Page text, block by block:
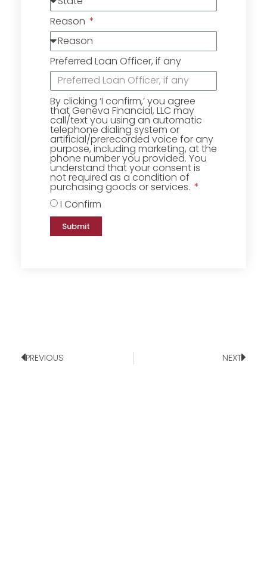
Reason
Preferred Loan Officer, if any
By clicking ‘I confirm,’ you agree
that Geneva Financial, LLC may
call/text you using an automatic
telephone dialing system or
artificial/prerecorded voice for any
purpose, including marketing, at the
phone number you provided. You
understand that your consent is
not required as a condition of
purchasing goods or services.
I Confirm
Submit
PREVIOUS NEXT